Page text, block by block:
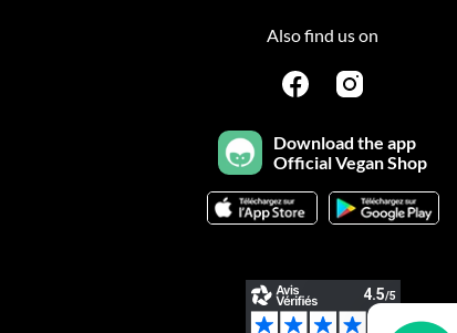
Also find us on
Download the app
Official Vegan Shop